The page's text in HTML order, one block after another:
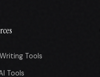
Tools
Tools